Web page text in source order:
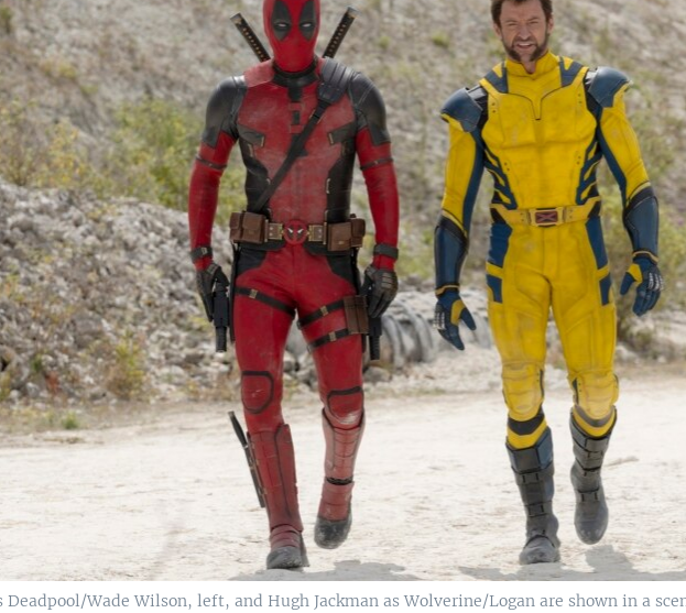
Deadpool/Wade Wilson, left, and Hugh Jackman as Wolverine/Logan are shown in a